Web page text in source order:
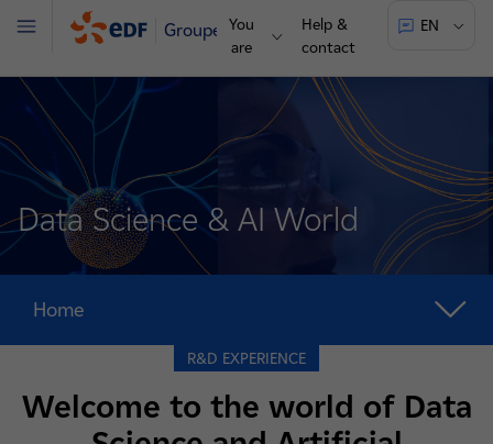
Groupe
You
are
Help &
contact
EN
Menu
Data Science & AI World
Home
Welcome to the world of Data
R&D EXPERIENCE